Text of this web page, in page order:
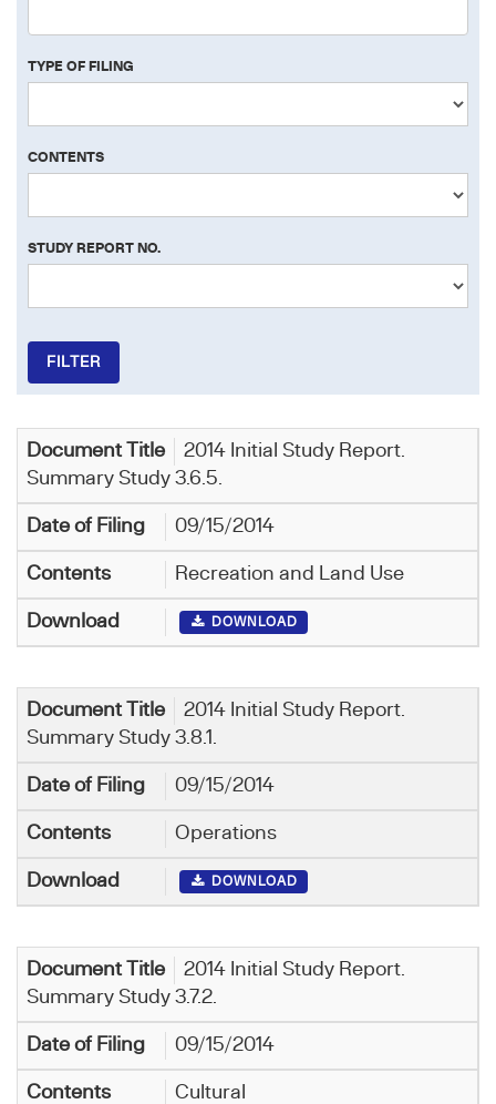
TYPE OF FILING
CONTENTS
STUDY REPORT NO.
FILTER
2014 Initial Study Report.
Summary Study 3.6.5.
09/15/2014
Recreation and Land Use
DOWNLOAD
2014 Initial Study Report.
Summary Study 3.8.1.
09/15/2014
Operations
DOWNLOAD
2014 Initial Study Report.
Summary Study 3.7.2.
09/15/2014
Cultural